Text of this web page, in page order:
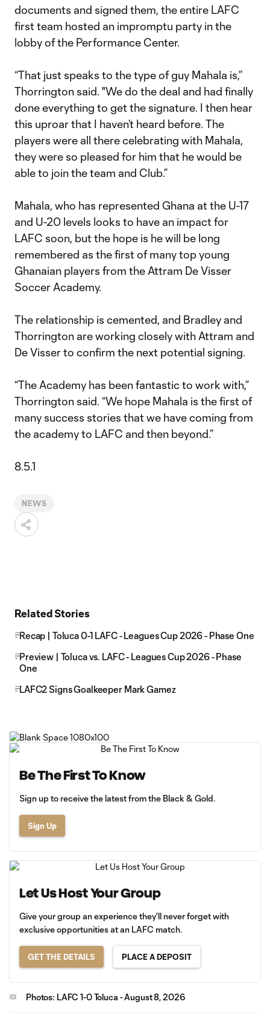
documents and signed them, the entire LAFC
first team hosted an impromptu party in the
lobby of the Performance Center.
“That just speaks to the type of guy Mahala is,”
Thorrington said. "We do the deal and had finally
done everything to get the signature. I then hear
this uproar that I haven’t heard before. The
players were all there celebrating with Mahala,
they were so pleased for him that he would be
able to join the team and Club.”
Mahala, who has represented Ghana at the U-17
and U-20 levels looks to have an impact for
LAFC soon, but the hope is he will be long
remembered as the first of many top young
Ghanaian players from the Attram De Visser
Soccer Academy.
The relationship is cemented, and Bradley and
Thorrington are working closely with Attram and
De Visser to confirm the next potential signing.
“The Academy has been fantastic to work with,”
Thorrington said. “We hope Mahala is the first of
many success stories that we have coming from
the academy to LAFC and then beyond.”
8.5.1
NEWS
Related Stories
Recap | Toluca 0-1 LAFC - Leagues Cup 2026 - Phase One
Preview | Toluca vs. LAFC - Leagues Cup 2026 - Phase
One
LAFC2 Signs Goalkeeper Mark Gamez
Be The First To Know
Sign up to receive the latest from the Black & Gold.
Sign Up
Let Us Host Your Group
Give your group an experience they'll never forget with
exclusive opportunities at an LAFC match.
GET THE DETAILS PLACE A DEPOSIT
Photos: LAFC 1-0 Toluca - August 8, 2026